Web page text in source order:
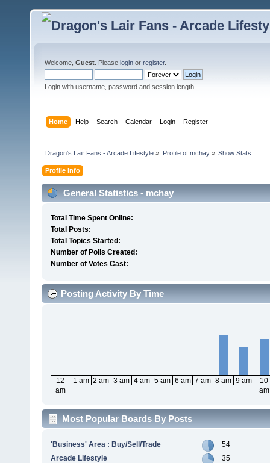
Welcome, Guest . Please login or register.
Login with username, password and session length
Home Help Search Calendar Login Register
Dragon's Lair Fans - Arcade Lifestyle » Profile of mchay» Show Stats
Profile Info
General Statistics - mchay
Total Time Spent Online:
Total Posts:
Total Topics Started:
Number of Polls Created:
Number of Votes Cast:
Posting Activity By Time
12
am
1 am 2 am 3 am 4 am 5 am 6 am 7 am 8 am 9 am
10
am
Most Popular Boards By Posts
'Business' Area : Buy/Sell/Trade
54
Arcade Lifestyle
35